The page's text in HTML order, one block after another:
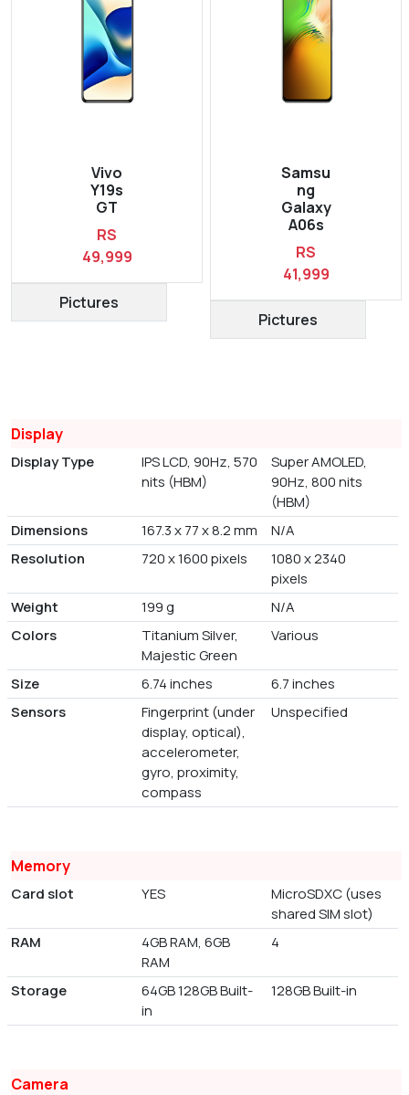
Vivo
Y19s
GT
RS
49,999
Pictures
Samsu
ng
Galaxy
A06s
RS
41,999
Pictures
Display
Display Type
IPS LCD, 90Hz, 570
nits (HBM)
Super AMOLED,
90Hz, 800 nits
(HBM)
Dimensions
167.3 x 77 x 8.2 mm
N/A
Resolution
720 x 1600 pixels
1080 x 2340
pixels
Weight
199 g
N/A
Colors
Titanium Silver,
Majestic Green
Various
Size 6.74 inches
6.7 inches
Sensors
Fingerprint (under
display, optical),
accelerometer,
gyro, proximity,
compass
Unspecified
Memory
Card slot YES
MicroSDXC (uses
shared SIM slot)
RAM
4GB RAM, 6GB
RAM
4
Storage
64GB 128GB Built-
in
128GB Built-in
Camera